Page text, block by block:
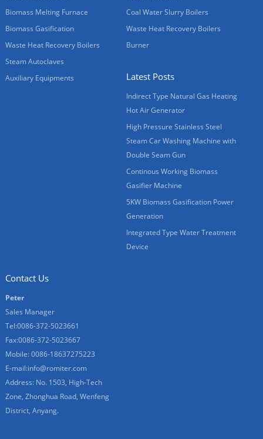
Biomass Melting Furnace
Biomass Gasification
Waste Heat Recovery Boilers
Steam Autoclaves
Auxiliary Equipments
Coal Water Slurry Boilers
Waste Heat Recovery Boilers
Burner
Latest Posts
Indirect Type Natural Gas Heating
Hot Air Generator
High Pressure Stainless Steel
Steam Car Washing Machine with
Double Seam Gun
Continous Working Biomass
Gasifier Machine
5KW Biomass Gasification Power
Generation
Integrated Type Water Treatment
Device
Contact Us
Peter
Sales Manager
Tel:0086-372-5023661
Fax:0086-372-5023667
Mobile: 0086-18637275223
E-mail:info@romiter.com
Address: No. 1503, High-Tech
Zone, Zhonghua Road, Wenfeng
District, Anyang.